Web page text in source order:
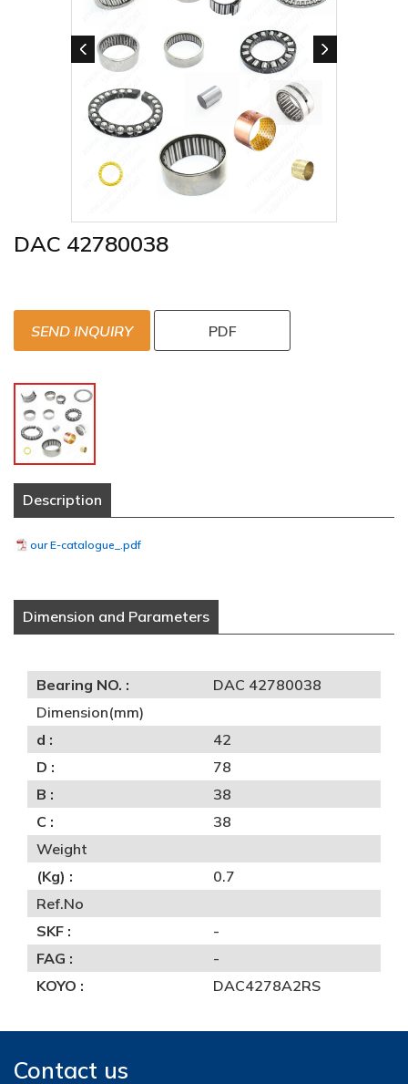
DAC 42780038
SEND INQUIRY PDF
Description
our E-catalogue_.pdf
Dimension and Parameters
Bearing NO. :
DAC 42780038
Dimension(mm)
d :
42
D :
78
B :
38
C :
38
Weight
(Kg) :
0.7
Ref.No
SKF :
-
FAG :
-
KOYO :
DAC4278A2RS
Contact us